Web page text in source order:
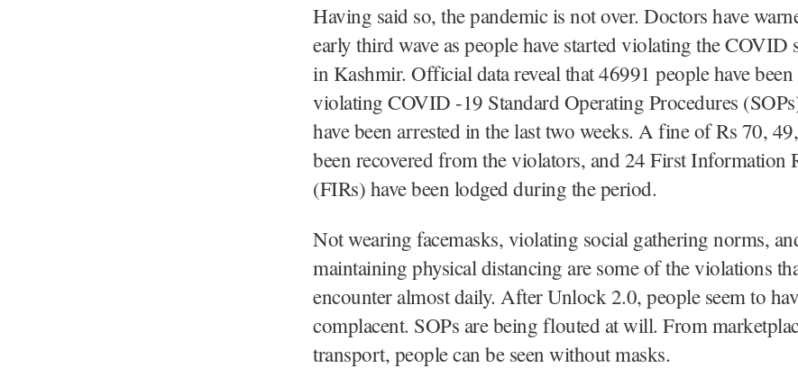
Having said so, the pandemic is not over. Doctors have
early third wave as people have started violating the COVID
in Kashmir. Official data reveal that 46991 people have
violating COVID -19 Standard Operating Procedures
have been arrested in the last two weeks. A fine of Rs 70,
been recovered from the violators, and 24 First Information
(FIRs) have been lodged during the period.
Not wearing facemasks, violating social gathering norms,
maintaining physical distancing are some of the violations
encounter almost daily. After Unlock 2.0, people seem to
complacent. SOPs are being flouted at will. From
transport, people can be seen without masks.